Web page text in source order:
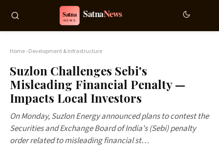
Home›Development & Infrastructure
Suzlon Challenges Sebi's
Misleading Financial Penalty —
Impacts Local Investors
On Monday, Suzlon Energy announced plans to contest the
Securities and Exchange Board of India's (Sebi) penalty
order related to misleading financial st…